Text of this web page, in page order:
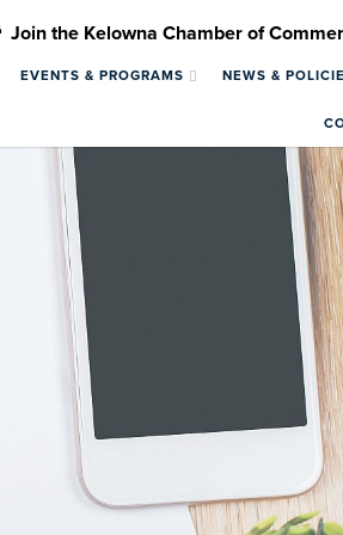
Join the Kelowna Chamber of
EVENTS & PROGRAMS NEWS &